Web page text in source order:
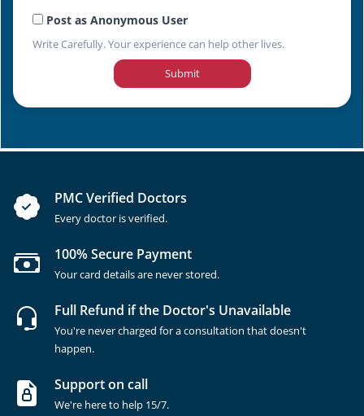
Post as Anonymous User
Write Carefully. Your experience can help other lives.
Submit
PMC Verified Doctors
Every doctor is verified.
100% Secure Payment
Your card details are never stored.
Full Refund if the Doctor's Unavailable
You're never charged for a consultation that doesn't
happen.
Support on call
We're here to help 15/7.